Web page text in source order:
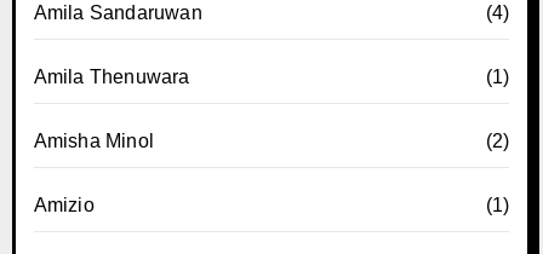
Amila Sandaruwan (4)
Amila Thenuwara (1)
Amisha Minol (2)
Amizio (1)